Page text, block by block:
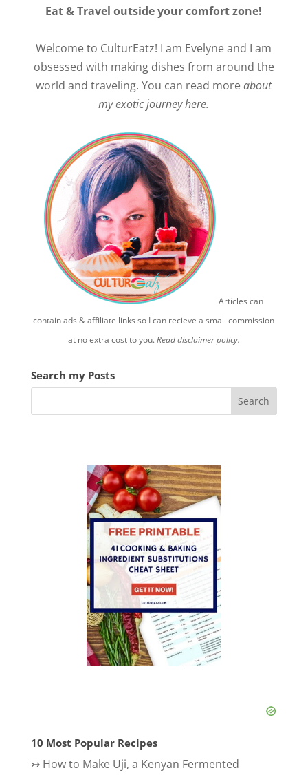
Eat & Travel outside your comfort zone!
Welcome to CulturEatz! I am Evelyne and I am
obsessed with making dishes from around the
world and traveling. You can read moreabout
my exotic journey here.
Articles can
contain ads & affiliate links so I can recieve a small commission
at no extra cost to you.Read disclaimer policy.
Search my Posts
10 Most Popular Recipes
↣ How to Make Uji, a Kenyan Fermented